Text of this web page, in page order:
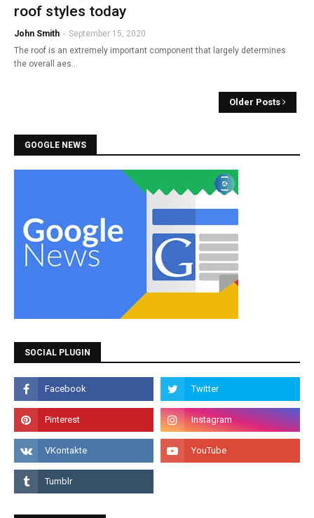
roof styles today
John Smith - September 15, 2020
The roof is an extremely important component that largely determines
the overall aes…
Older Posts
GOOGLE NEWS
SOCIAL PLUGIN